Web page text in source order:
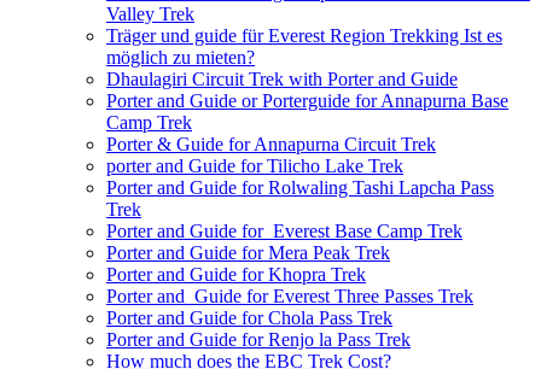
Valley Trek
Träger und guide für Everest Region Trekking Ist es
möglich zu mieten?
Dhaulagiri Circuit Trek with Porter and Guide
Porter and Guide or Porterguide for Annapurna Base
Camp Trek
Porter & Guide for Annapurna Circuit Trek
porter and Guide for Tilicho Lake Trek
Porter and Guide for Rolwaling Tashi Lapcha Pass
Trek
Porter and Guide for Everest Base Camp Trek
Porter and Guide for Mera Peak Trek
Porter and Guide for Khopra Trek
Porter and Guide for Everest Three Passes Trek
Porter and Guide for Chola Pass Trek
Porter and Guide for Renjo la Pass Trek
How much does the EBC Trek Cost?